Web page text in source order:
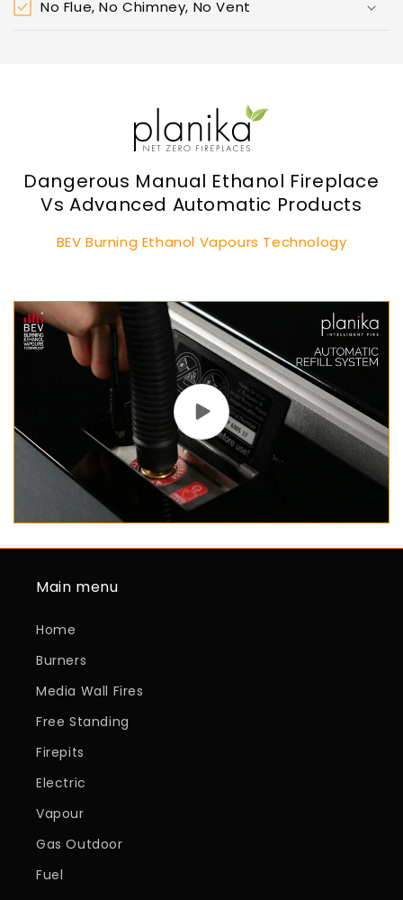
No Flue, No Chimney, No Vent
Dangerous Manual Ethanol Fireplace
Vs Advanced Automatic Products
BEV Burning Ethanol Vapours Technology
Main menu
Home
Burners
Media Wall Fires
Free Standing
Firepits
Electric
Vapour
Gas Outdoor
Fuel